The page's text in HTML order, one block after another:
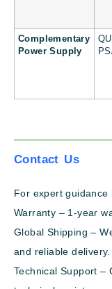
Complementary
Power Supply
Contact Us
For expert guidance
Warranty – 1-year
Global Shipping –
and reliable delivery.
Technical Support –